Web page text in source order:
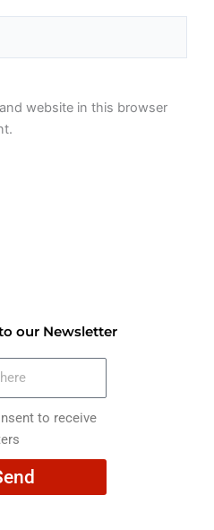
website in this browser
our Newsletter
to receive